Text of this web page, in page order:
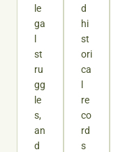
le
ga
st
ru
gg
le
s,
an
d
d
hi
st
ori
ca
re
co
rd
s